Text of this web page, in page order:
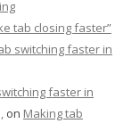
tab closing faster”
switching faster in
faster in
on Making tab